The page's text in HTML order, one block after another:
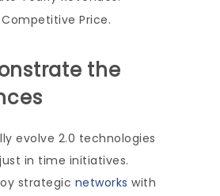
Price.
the
evolve 2.0 technologies
in time initiatives.
strategic networks with